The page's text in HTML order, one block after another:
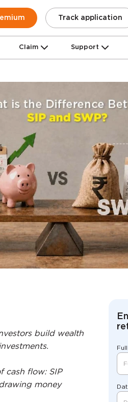
Track application
Claim Support
build wealth
cash flow: SIP
money